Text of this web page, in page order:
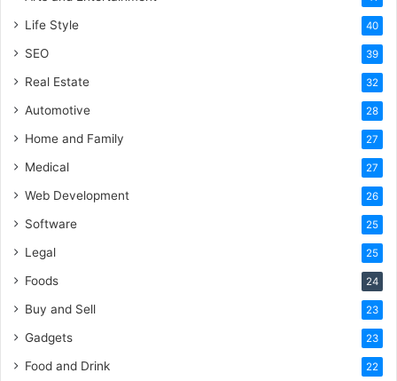
Life Style 40
SEO 39
Real Estate 32
Automotive 28
Home and Family 27
Medical 27
Web Development 26
Software 25
Legal 25
Foods 24
Buy and Sell 23
Gadgets 23
Food and Drink 22